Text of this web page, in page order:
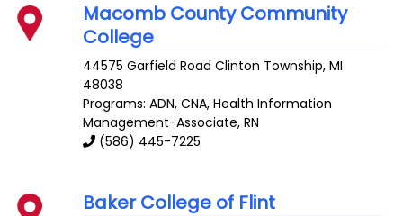
Macomb County Community
College
44575 Garfield Road Clinton Township,MI
48038
Programs: ADN, CNA, Health Information
Management-Associate, RN
(586) 445-7225
Baker College of Flint